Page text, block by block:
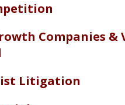
Companies &
Litigation